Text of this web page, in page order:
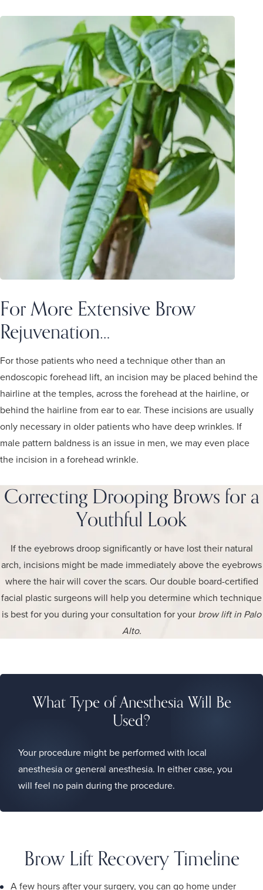
For More Extensive Brow
Rejuvenation…
For those patients who need a technique other than an
endoscopic forehead lift, an incision may be placed behind the
hairline at the temples, across the forehead at the hairline, or
behind the hairline from ear to ear. These incisions are usually
only necessary in older patients who have deep wrinkles. If
male pattern baldness is an issue in men, we may even place
the incision in a forehead wrinkle.
Correcting Drooping Brows for a
Youthful Look
If the eyebrows droop significantly or have lost their natural
arch, incisions might be made immediately above the eyebrows
where the hair will cover the scars. Our double board-certified
facial plastic surgeons will help you determine which technique
is best for you during your consultation for your brow lift in Palo
Alto.
What Type of Anesthesia Will Be
Used?
Your procedure might be performed with local
anesthesia or general anesthesia. In either case, you
will feel no pain during the procedure.
Brow Lift Recovery Timeline
A few hours after your surgery, you can go home under